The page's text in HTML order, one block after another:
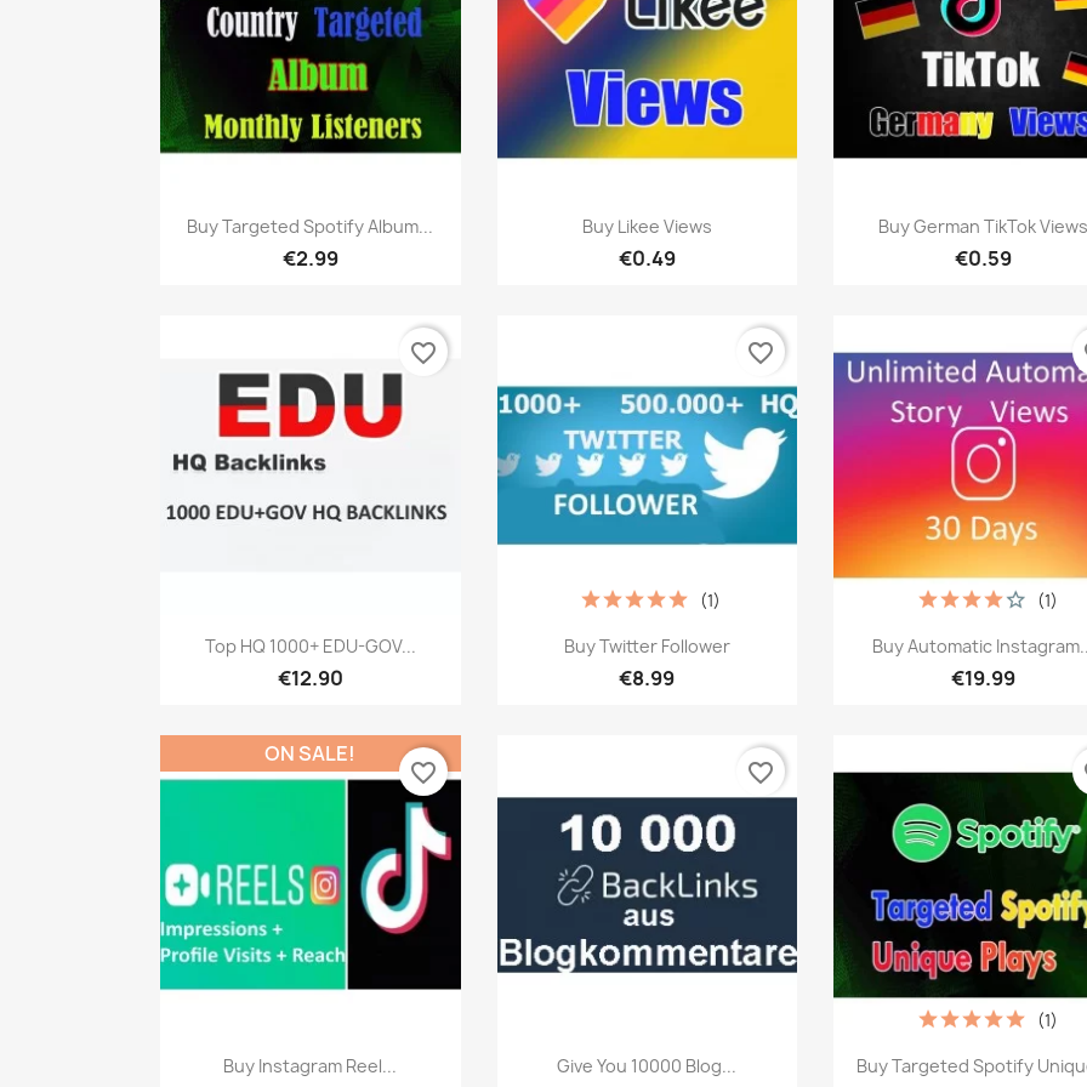
Quick view
Buy Targeted Spotify Album...
€2.99
Quick view
Buy Likee Views
€0.49
Quick view
Buy German TikTok Views
€0.59
Quick view
Top HQ 1000+ EDU-GOV...
€12.90
favorite_border
Quick view
Buy Twitter Follower
€8.99
(1)
favorite_border
Quick view
Buy Automatic
€19.99
(1)
Quick view
Buy Instagram Reel...
ON SALE!
favorite_border
Quick view
Give You 10000 Blog...
favorite_border
Quick view
Buy Targeted Spotify
(1)